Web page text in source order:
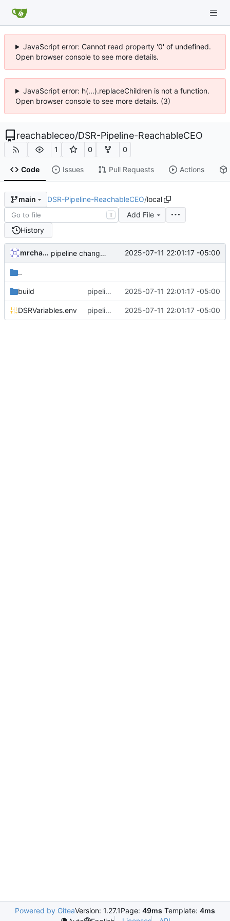
JavaScript error: Cannot read property '0' of undefined.
Open browser console to see more details.
JavaScript error: h(...).replaceChildren is not a function.
Open browser console to see more details. (3)
reachableceo/DSR-Pipeline-ReachableCEO
1 0 0
Code Issues Pull Requests Actions
main DSR-Pipeline-ReachableCEO/local
T
Add File
History
mrcharles pipeline changes, preparing to dockerize etc 2025-07-11 22:01:17 -05:00
..
build pipeline changes, preparing to dockerize etc 2025-07-11 22:01:17 -05:00
DSRVariables.env pipeline changes, preparing to dockerize etc 2025-07-11 22:01:17 -05:00
Powered by GiteaVersion: 1.27.1Page: 49ms Template: 4ms